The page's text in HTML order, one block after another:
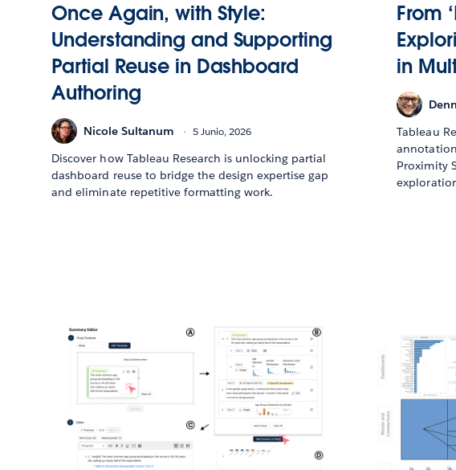
Once Again, with Style:
Understanding and Supporting
Partial Reuse in Dashboard
Authoring
Nicole Sultanum 5 Junio, 2026
Discover how Tableau Research is unlocking partial
dashboard reuse to bridge the design expertise gap
and eliminate repetitive formatting work.
From
in
Tableau
Proximity